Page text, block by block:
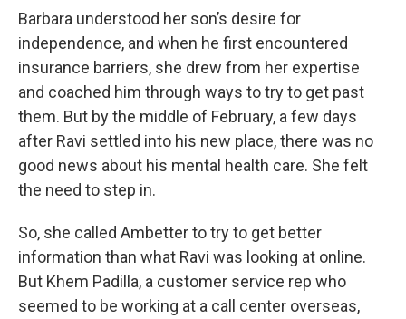
Barbara understood her son’s desire for
independence, and when he first encountered
insurance barriers, she drew from her expertise
and coached him through ways to try to get past
them. But by the middle of February, a few days
after Ravi settled into his new place, there was no
good news about his mental health care. She felt
the need to step in.
So, she called Ambetter to try to get better
information than what Ravi was looking at online.
But Khem Padilla, a customer service rep who
seemed to be working at a call center overseas,